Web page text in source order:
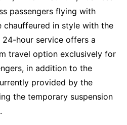
passengers flying with
chauffeured in style with the
24-hour service offers a
travel option exclusively for
in addition to the
provided by the
the temporary suspension